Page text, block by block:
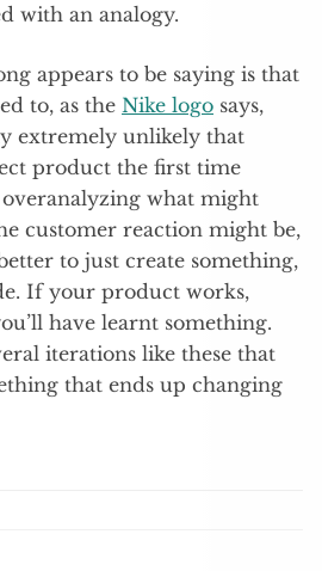
with an analogy.
appears to be saying is that
to, as the Nike logo says,
extremely unlikely that
product the first time
what might
customer reaction might be,
to just create something,
If your product works,
have learnt something.
iterations like these that
that ends up changing